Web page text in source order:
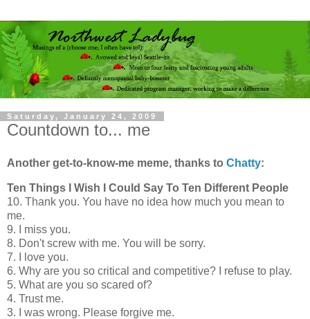
Saturday, January 24, 2009
Countdown to... me
Another get-to-know-me meme, thanks to Chatty:
Ten Things I Wish I Could Say To Ten Different People
10. Thank you. You have no idea how much you mean to
me.
9. I miss you.
8. Don't screw with me. You will be sorry.
7. I love you.
6. Why are you so critical and competitive? I refuse to play.
5. What are you so scared of?
4. Trust me.
3. I was wrong. Please forgive me.